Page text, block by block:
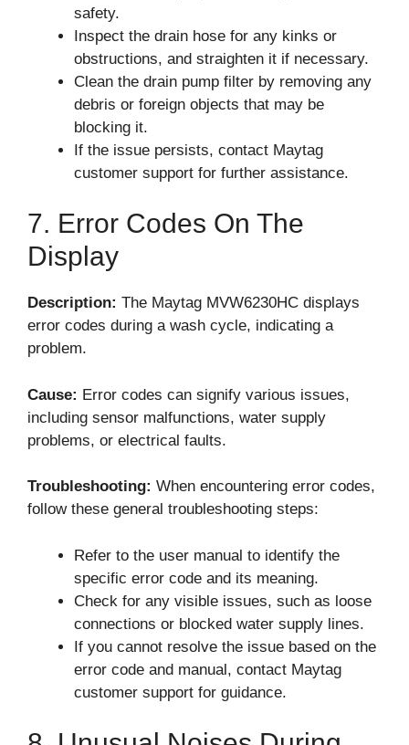
safety.
Inspect the drain hose for any kinks or
obstructions, and straighten it if necessary.
Clean the drain pump filter by removing any
debris or foreign objects that may be
blocking it.
If the issue persists, contact Maytag
customer support for further assistance.
7. Error Codes On The
Display
Description: The Maytag MVW6230HC displays
error codes during a wash cycle, indicating a
problem.
Cause: Error codes can signify various issues,
including sensor malfunctions, water supply
problems, or electrical faults.
Troubleshooting: When encountering error codes,
follow these general troubleshooting steps:
Refer to the user manual to identify the
specific error code and its meaning.
Check for any visible issues, such as loose
connections or blocked water supply lines.
If you cannot resolve the issue based on the
error code and manual, contact Maytag
customer support for guidance.